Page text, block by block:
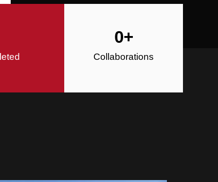
Construction
Collaborations
0+